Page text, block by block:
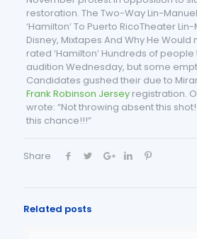
restoration. The Two-Way Lin-
‘Hamilton’ To Puerto RicoTheater
Disney, Mixtapes And Why He Would
rated ‘Hamilton’ Hundreds of
audition Wednesday, but some
Candidates gushed their due to
Frank Robinson Jerseyregistration.
wrote: “Not throwing absent this
this chance!!!”
Share
Related posts